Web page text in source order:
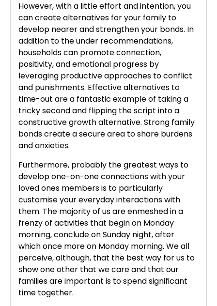
However, with a little effort and intention, you
can create alternatives for your family to
develop nearer and strengthen your bonds. In
addition to the under recommendations,
households can promote connection,
positivity, and emotional progress by
leveraging productive approaches to conflict
and punishments. Effective alternatives to
time-out are a fantastic example of taking a
tricky second and flipping the script into a
constructive growth alternative. Strong family
bonds create a secure area to share burdens
and anxieties.
Furthermore, probably the greatest ways to
develop one-on-one connections with your
loved ones members is to particularly
customise your everyday interactions with
them. The majority of us are enmeshed in a
frenzy of activities that begin on Monday
morning, conclude on Sunday night, after
which once more on Monday morning. We all
perceive, although, that the best way for us to
show one other that we care and that our
families are important is to spend significant
time together.